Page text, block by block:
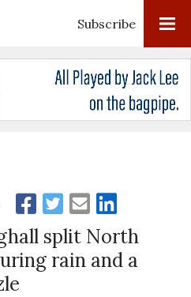
Subscribe
split North
rain and a